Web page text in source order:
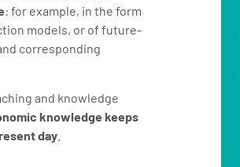
: for example, in the form
models, or of future-
corresponding
and knowledge
knowledge keeps
day